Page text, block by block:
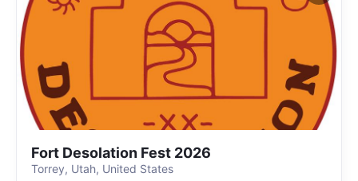
Fort Desolation Fest 2026
Torrey, Utah, United States